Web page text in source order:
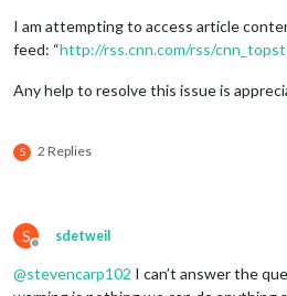
I am attempting to access article
feed: “http://rss.cnn.com/rss/
Any help to resolve this issue is
S 2 Replies
S
Offline
sdetweil
@stevencarp102 I can’t answer the